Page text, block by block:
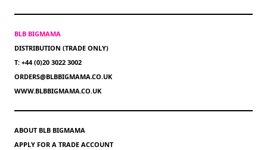
BLB BIGMAMA
DISTRIBUTION (TRADE ONLY)
T: +44 (0)20 3022 3002
ORDERS@BLBBIGMAMA.CO.UK
WWW.BLBBIGMAMA.CO.UK
ABOUT BLB BIGMAMA
APPLY FOR A TRADE ACCOUNT